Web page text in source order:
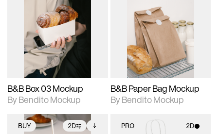
2D scene with
photographic details.
Includes support for
extended scene
adjustments.
Includes additional
files when unlocked.
View Surface Info to
download files.
B&B Box 03 Mockup
By Bendito Mockup
2D scene with
photographic details.
Includes support for
extended scene
adjustments.
Includes additional
files when unlocked.
View Surface Info to
download files.
B&B Paper Bag Mockup
By Bendito Mockup
BUY 2D PRO 2D